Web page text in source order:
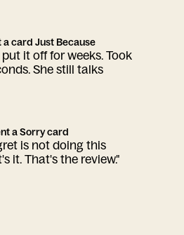
a card Just Because
it off for weeks. Took
She still talks
a Sorry card
is not doing this
it. That's the review."